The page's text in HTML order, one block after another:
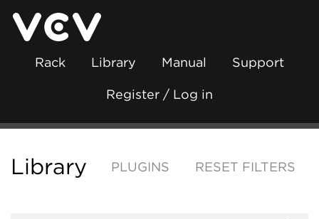
Rack Library Manual Support
Register / Log in
Library PLUGINS RESET FILTERS